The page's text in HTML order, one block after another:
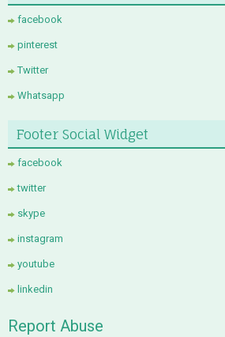
facebook
pinterest
Twitter
Whatsapp
Footer Social Widget
facebook
twitter
skype
instagram
youtube
linkedin
Report Abuse